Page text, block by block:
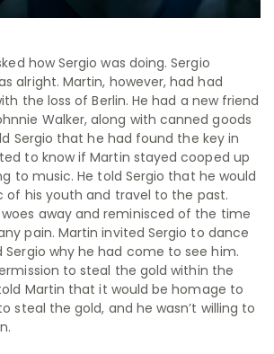
how Sergio was doing. Sergio
alright. Martin, however, had had
the loss of Berlin. He had a new friend
Walker, along with canned goods
Sergio that he had found the key in
to know if Martin stayed cooped up
to music. He told Sergio that he would
of his youth and travel to the past.
away and reminisced of the time
pain. Martin invited Sergio to dance
Sergio why he had come to see him.
to steal the gold within the
Martin that it would be homage to
steal the gold, and he wasn’t willing to